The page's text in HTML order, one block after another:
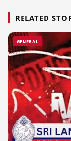
RELATED
GENERAL